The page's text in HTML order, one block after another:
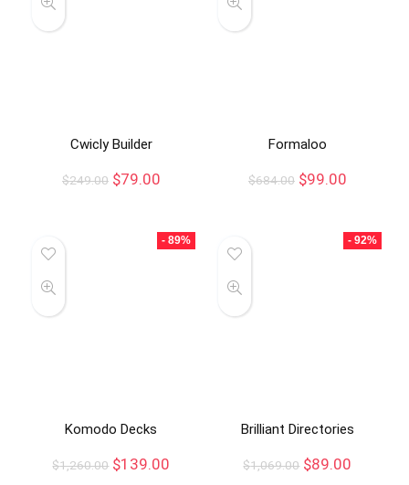
Cwicly Builder
$249.00 $79.00
Formaloo
$684.00 $99.00
- 89%
Komodo Decks
$1,260.00 $139.00
- 92%
Brilliant Directories
$1,069.00 $89.00